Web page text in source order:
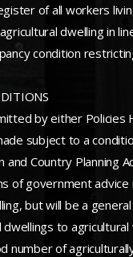
of all workers
dwelling in
condition
by either Policies
subject to a
and Country
of government advice
but will be a
to
of